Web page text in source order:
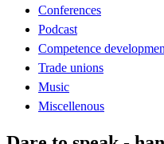
Conferences
Podcast
Competence
Trade unions
Music
Miscellenous